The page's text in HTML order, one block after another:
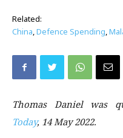
Related:
China,Defence Spending,
Thomas Daniel was
Today, 14 May 2022.